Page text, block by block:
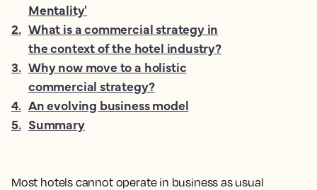
Most hotels cannot operate in business as usual
Mentality'
2. What is a commercial strategy in
the context of the hotel industry?
3. Why now move to a holistic
commercial strategy?
4. An evolving business model
5. Summary